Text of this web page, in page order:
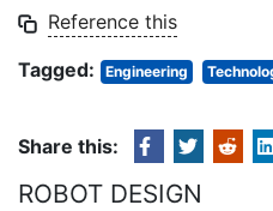
Reference this
Tagged:
Engineering
Share this:
ROBOT DESIGN